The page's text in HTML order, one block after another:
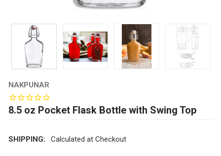
NAKPUNAR
8.5 oz Pocket Flask Bottle with Swing Top
SHIPPING: Calculated at Checkout